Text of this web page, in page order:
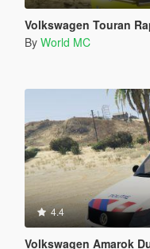
Volkswagen Touran
By World MC
4.4
Volkswagen Amarok